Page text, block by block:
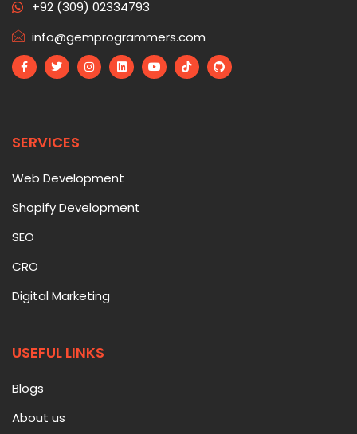
+92 (309) 02334793
info@gemprogrammers.com
SERVICES
Web Development
Shopify Development
SEO
CRO
Digital Marketing
USEFUL LINKS
Blogs
About us